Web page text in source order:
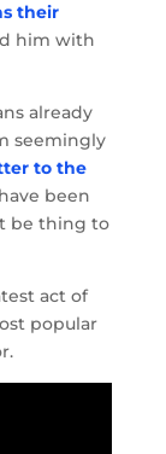
their
him with
already
seemingly
to the
been
be thing to
act of
popular